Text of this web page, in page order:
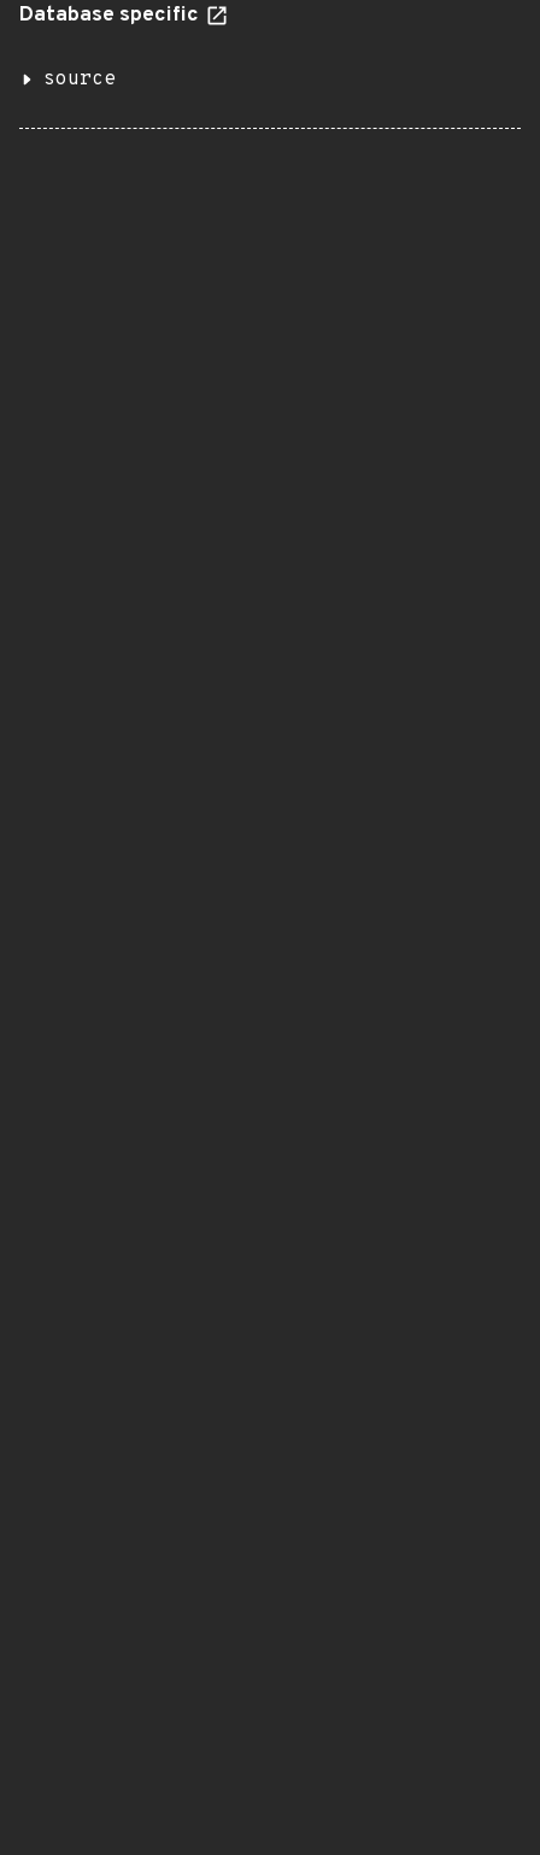
Database specific
source